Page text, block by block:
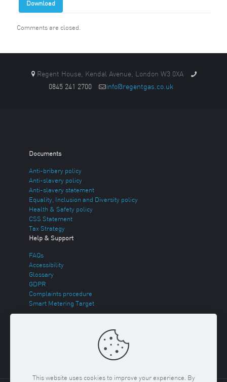
Download
Comments are closed.
Regent House, Kendal Avenue, London W3 0XA
0845 241 2700
info@regentgas.co.uk
Documents
Anti-bribery policy
Anti-slavery policy
Anti-slavery statement
Equality, Inclusion and Diversity policy
Health & Safety policy
CSS Statement
Tax Strategy
Help & Support
FAQs
Accessibility
Glossary
GDPR
Complaints procedure
Smart Metering Target
This website uses cookies to improve your experience. By